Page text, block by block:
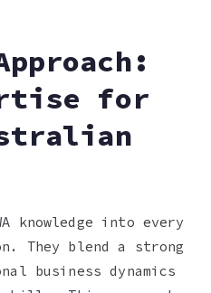
for
knowledge into every
They blend a strong
business dynamics